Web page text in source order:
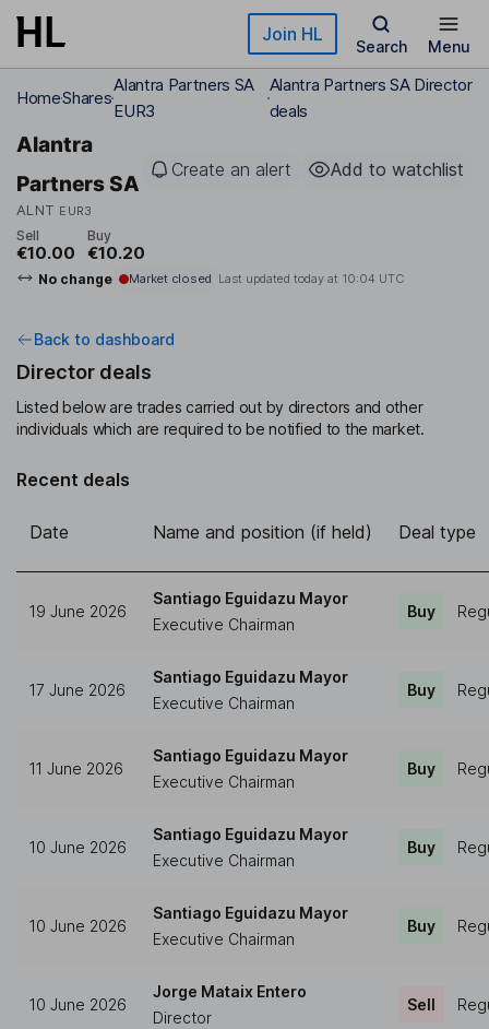
Skip to main content Join HL
Search Menu
HomeShares
Alantra Partners SA
EUR3
Alantra Partners SA Director
deals
Alantra
Partners SA
ALNT EUR3
Create an alert Add to watchlist
Sell
€10.00
Buy
€10.20
No change Market closed Last updated today at 10:04 UTC
Back to dashboard
Director deals
Listed below are trades carried out by directors and other
individuals which are required to be notified to the market.
Recent deals
Date Name and position (if held) Deal type
19 June 2026
Santiago Eguidazu Mayor
Executive Chairman
Buy
17 June 2026
Santiago Eguidazu Mayor
Executive Chairman
Buy
11 June 2026
Santiago Eguidazu Mayor
Executive Chairman
Buy
10 June 2026
Santiago Eguidazu Mayor
Executive Chairman
Buy
10 June 2026
Santiago Eguidazu Mayor
Executive Chairman
Buy
10 June 2026
Jorge Mataix Entero
Director
Sell